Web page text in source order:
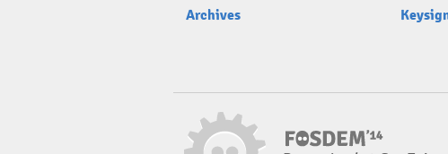
Archives